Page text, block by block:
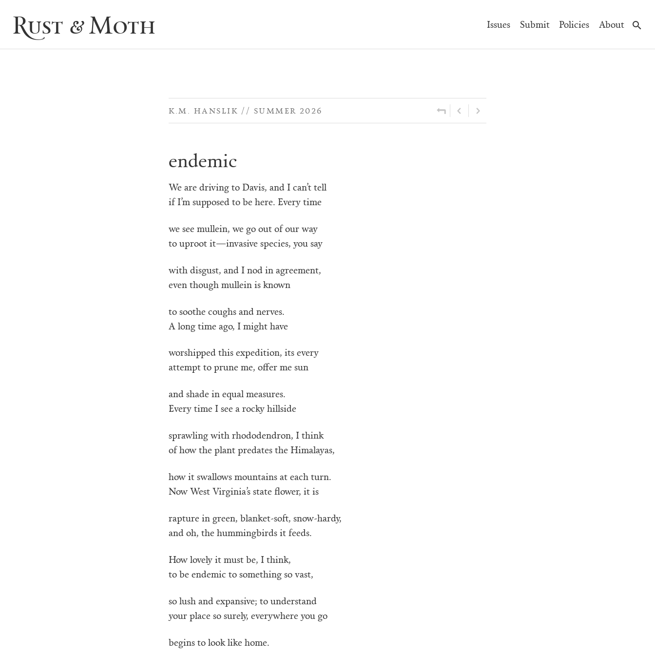
Rust & Moth
Main
Navigation
Issues Submit Policies About
K.M. HANSLIK SUMMER 2026
endemic
We are driving to Davis, and I can’t tell
if I’m supposed to be here. Every time
we see mullein, we go out of our way
to uproot it—invasive species, you say
with disgust, and I nod in agreement,
even though mullein is known
to soothe coughs and nerves.
A long time ago, I might have
worshipped this expedition, its every
attempt to prune me, offer me sun
and shade in equal measures.
Every time I see a rocky hillside
sprawling with rhododendron, I think
of how the plant predates the Himalayas,
how it swallows mountains at each turn.
Now West Virginia’s state flower, it is
rapture in green, blanket-soft, snow-hardy,
and oh, the hummingbirds it feeds.
How lovely it must be, I think,
to be endemic to something so vast,
so lush and expansive; to understand
your place so surely, everywhere you go
begins to look like home.